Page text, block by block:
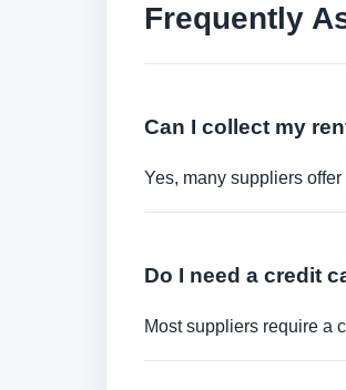
Frequently
Can I collect my
Yes, many suppliers
Do I need a credit
Most suppliers require a